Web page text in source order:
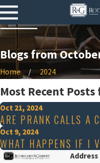
Blogs from
Home 2024
Most Recent
Oct 21, 2024
ARE PRANK CALLS A
Oct 9, 2024
WHAT HAPPENS IF I
Address